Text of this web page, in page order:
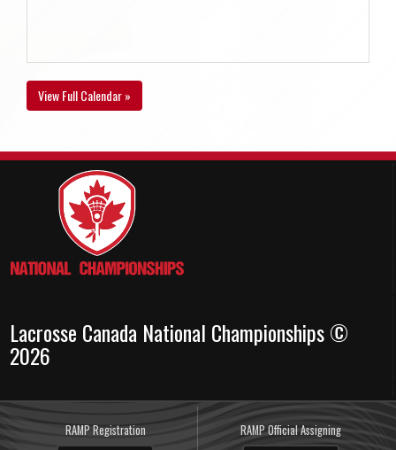
View Full Calendar »
Lacrosse Canada National Championships ©
2026
RAMP Registration RAMP Official Assigning